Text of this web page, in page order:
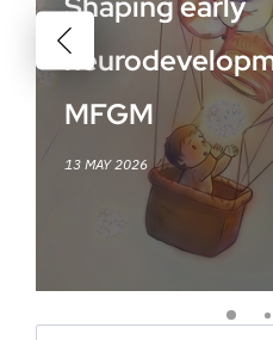
MFGM
13 MAY 2026